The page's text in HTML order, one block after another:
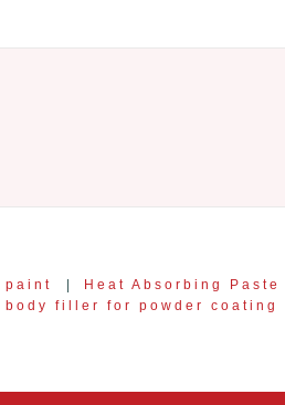
paint | Heat Absorbing Paste
body filler for powder coating